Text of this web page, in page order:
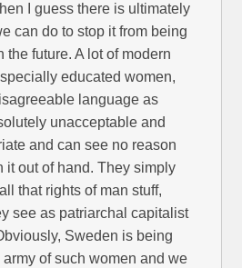
I guess there is ultimately
can do to stop it from being
the future. A lot of modern
educated women,
language as
unacceptable and
and can see no reason
it out of hand. They simply
that rights of man stuff,
see as patriarchal capitalist
Sweden is being
army of such women and we